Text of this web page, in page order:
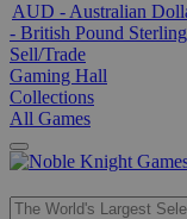
AUD - Australian
- British Pound Sterling
Sell/Trade
Gaming Hall
Collections
All Games